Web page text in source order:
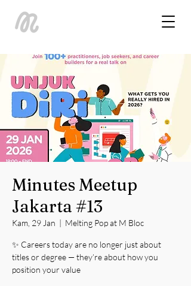
Minutes Meetup
Jakarta #13
Kam, 29 Jan
  |
Melting Pop at M Bloc
✨ Careers today are no longer just about
titles or degree — they’re about how you
position your value